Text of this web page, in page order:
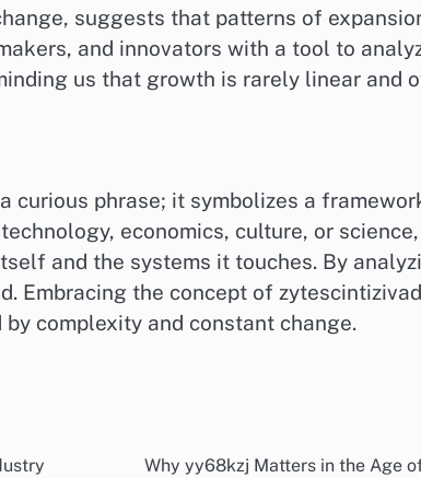
suggests that patterns of
and innovators with a tool to
us that growth is rarely linear and
curious phrase; it symbolizes a
economics, culture, or
and the systems it touches. By
Embracing the concept of
complexity and constant change.
Why yy68kzj Matters in the Age